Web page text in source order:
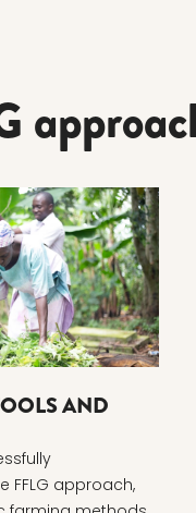
PRACTICAL TOOLS
AND
FFLG approach,